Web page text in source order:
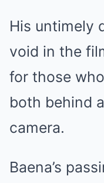
His untimely
void in the
for those
both behind
camera.
Baena’s